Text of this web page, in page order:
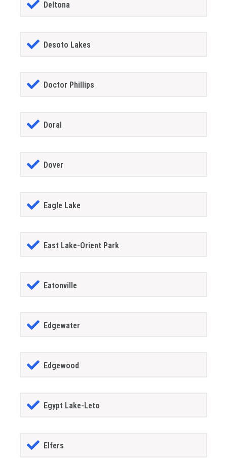
Deltona
Desoto Lakes
Doctor Phillips
Doral
Dover
Eagle Lake
East Lake-Orient Park
Eatonville
Edgewater
Edgewood
Egypt Lake-Leto
Elfers